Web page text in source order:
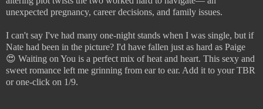
unexpected pregnancy, career decisions, and family issues.
I can't say I've had many one-night stands when I was single, but if
Nate had been in the picture? I'd have fallen just as hard as Paige
😍 Waiting on You is a perfect mix of heat and heart. This sexy and
sweet romance left me grinning from ear to ear. Add it to your TBR
or one-click on 1/9.